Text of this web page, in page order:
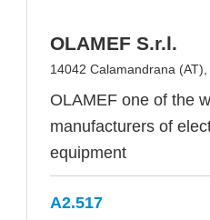
OLAMEF S.r.l.
14042 Calamandrana (AT),
OLAMEF one of the
manufacturers of
equipment
A2.517